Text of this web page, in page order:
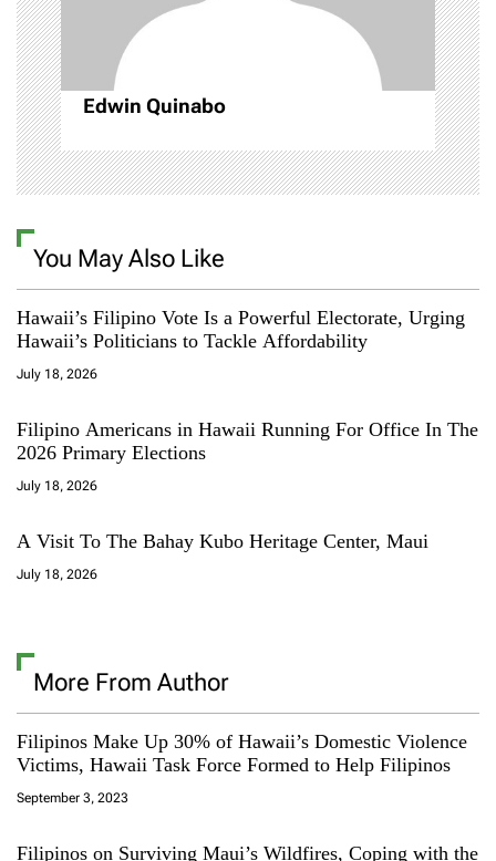
i
o
n
Edwin Quinabo
You May Also Like
Hawaii’s Filipino Vote Is a Powerful Electorate, Urging
Hawaii’s Politicians to Tackle Affordability
July 18, 2026
Filipino Americans in Hawaii Running For Office In The
2026 Primary Elections
July 18, 2026
A Visit To The Bahay Kubo Heritage Center, Maui
July 18, 2026
More From Author
Filipinos Make Up 30% of Hawaii’s Domestic Violence
Victims, Hawaii Task Force Formed to Help Filipinos
September 3, 2023
Filipinos on Surviving Maui’s Wildfires, Coping with the